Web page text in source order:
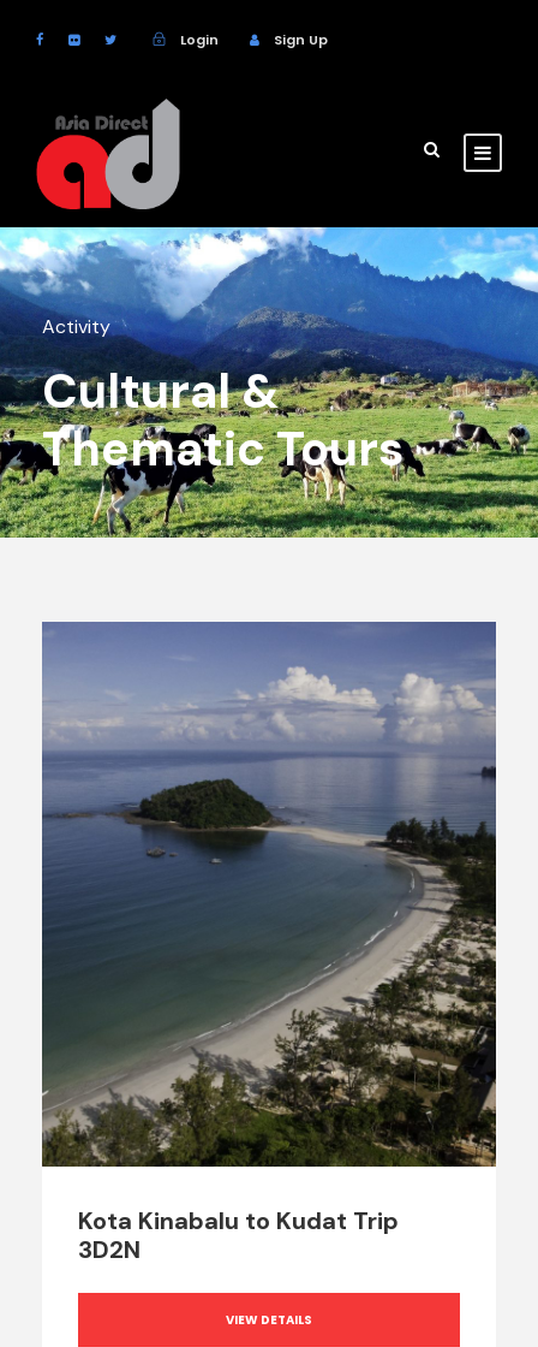
Login Sign Up
Activity
Cultural &
Thematic Tours
Kota Kinabalu to Kudat Trip
3D2N
VIEW DETAILS